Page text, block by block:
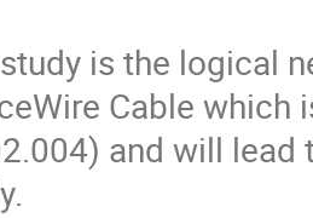
Cable
and will